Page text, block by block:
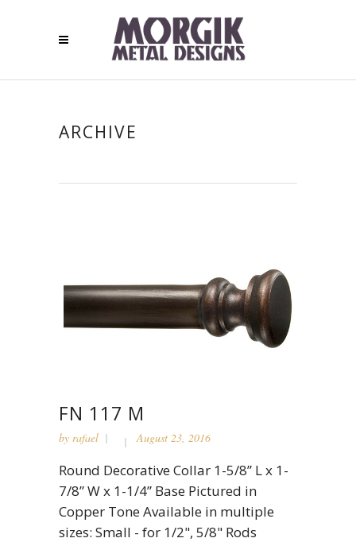
ARCHIVE
FN 117 M
by rafael August 23, 2016
Round Decorative Collar 1-5/8” L x 1-
7/8” W x 1-1/4” Base Pictured in
Copper Tone Available in multiple
sizes: Small - for 1/2", 5/8" Rods